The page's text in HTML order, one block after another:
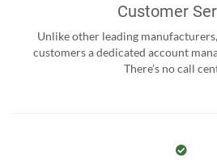
Customer
Unlike other leading
customers a dedicated account
There’s no call